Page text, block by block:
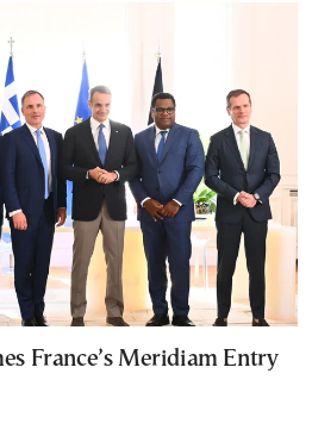
France’s Meridiam Entry